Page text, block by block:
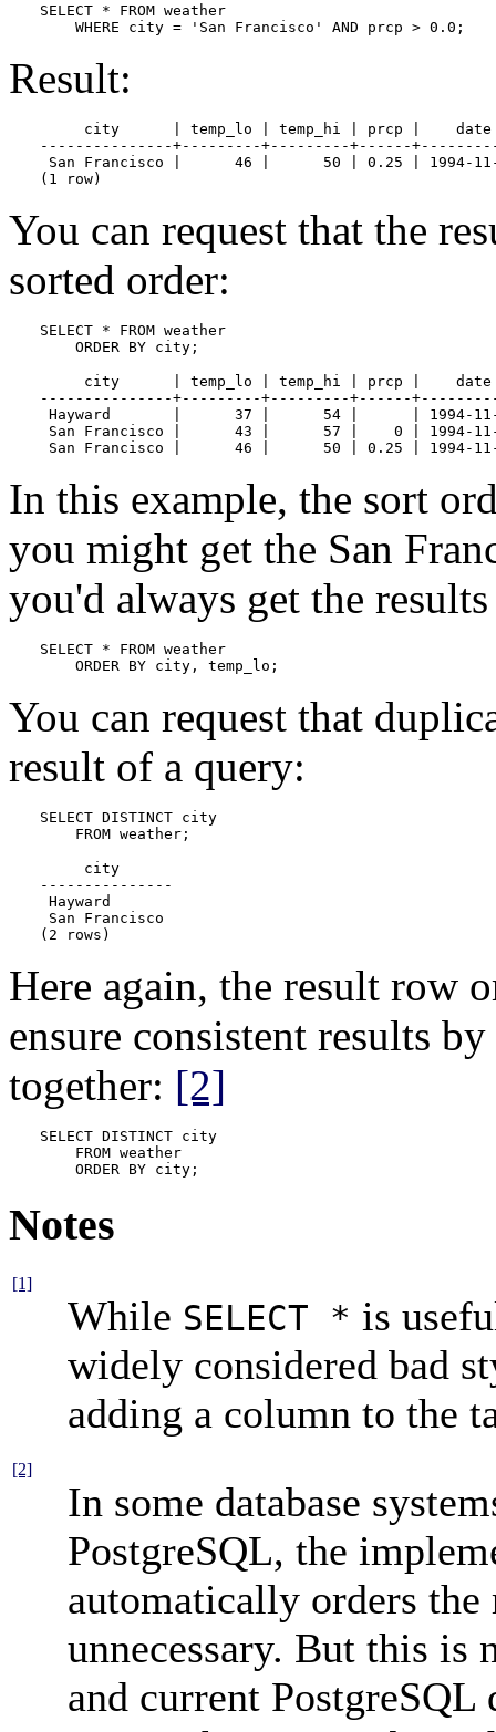
SELECT * FROM weather
    WHERE city = 'San Francisco' AND prcp > 0.0;
Result:
     city      | temp_lo | temp_hi | prcp |    date
---------------+---------+---------+------
San Francisco |      46 |      50 | 0.25 | 1994-
(1 row)
You can request that the
sorted order:
SELECT * FROM weather
    ORDER BY city;
     city      | temp_lo | temp_hi | prcp |    date
---------------+---------+---------+------
Hayward       |      37 |      54 |      | 1994-11-
San Francisco |      43 |      57 |    0 | 1994-
San Francisco |      46 |      50 | 0.25 | 1994-
In this example, the sort
you might get the San
you'd always get the
SELECT * FROM weather
    ORDER BY city, temp_lo;
You can request that
result of a query:
SELECT DISTINCT city
    FROM weather;
     city
---------------
Hayward
San Francisco
(2 rows)
Here again, the result row
ensure consistent results
together: [2]
SELECT DISTINCT city
    FROM weather
    ORDER BY city;
Notes
[1]
While SELECT * is
widely considered bad
adding a column to the
[2]
In some database
PostgreSQL, the
automatically orders
unnecessary. But this is
and current PostgreSQL